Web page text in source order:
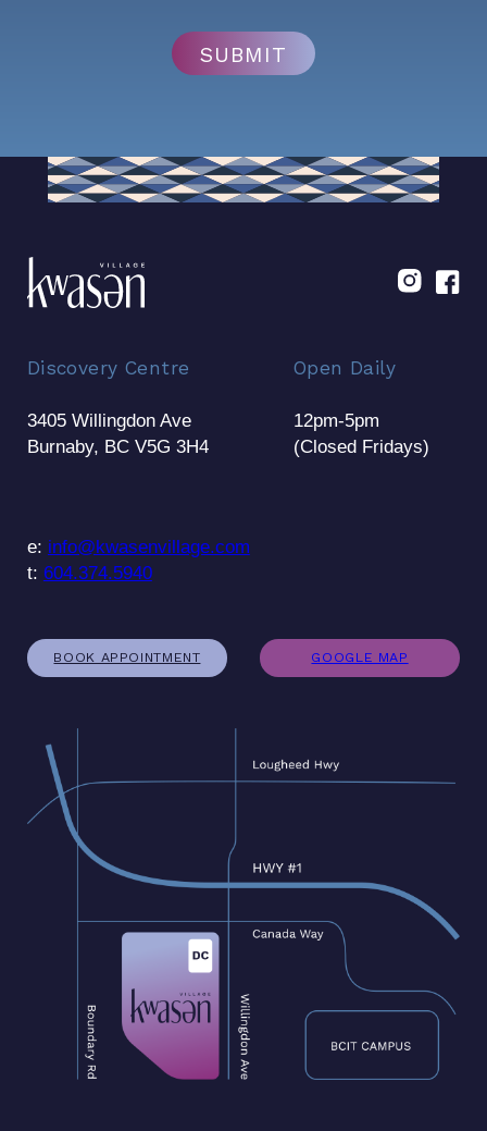
SUBMIT
Discovery Centre
3405 Willingdon Ave
Burnaby, BC V5G 3H4
Open Daily
12pm-5pm
(Closed Fridays)
e: info@kwasenvillage.com
t: 604.374.5940
BOOK APPOINTMENT GOOGLE MAP